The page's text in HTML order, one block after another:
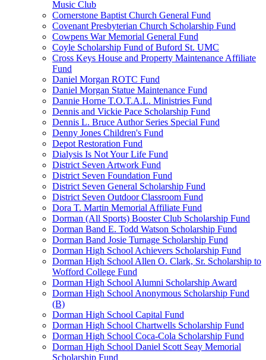
Music Club
Cornerstone Baptist Church General Fund
Covenant Presbyterian Church Scholarship Fund
Cowpens War Memorial General Fund
Coyle Scholarship Fund of Buford St. UMC
Cross Keys House and Property Maintenance Affiliate
Fund
Daniel Morgan ROTC Fund
Daniel Morgan Statue Maintenance Fund
Dannie Horne T.O.T.A.L. Ministries Fund
Dennis and Vickie Pace Scholarship Fund
Dennis L. Bruce Author Series Special Fund
Denny Jones Children's Fund
Depot Restoration Fund
Dialysis Is Not Your Life Fund
District Seven Artwork Fund
District Seven Foundation Fund
District Seven General Scholarship Fund
District Seven Outdoor Classroom Fund
Dora T. Martin Memorial Affiliate Fund
Dorman (All Sports) Booster Club Scholarship Fund
Dorman Band E. Todd Watson Scholarship Fund
Dorman Band Josie Turnage Scholarship Fund
Dorman High School Achievers Scholarship Fund
Dorman High School Allen O. Clark, Sr. Scholarship to
Wofford College Fund
Dorman High School Alumni Scholarship Award
Dorman High School Anonymous Scholarship Fund
(B)
Dorman High School Capital Fund
Dorman High School Chartwells Scholarship Fund
Dorman High School Coca-Cola Scholarship Fund
Dorman High School Daniel Scott Seay Memorial
Scholarship Fund